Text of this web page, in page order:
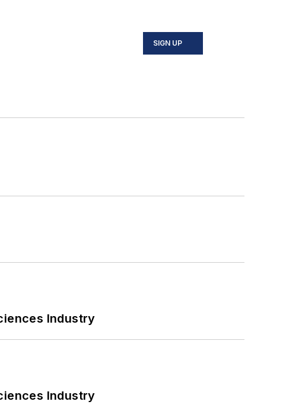
SIGN UP
Industry
Industry